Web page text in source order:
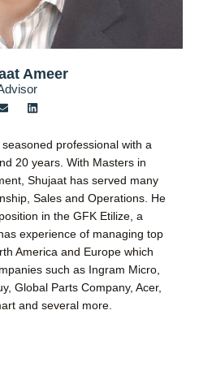
Ameer
E
n
l
o
p
e
L
i
e
d
i
n
professional with a
20 years. With Masters in
Shujaat has served many
Sales and Operations. He
in the GFK Etilize, a
experience of managing top
America and Europe which
such as Ingram Micro,
Global Parts Company, Acer,
and several more.